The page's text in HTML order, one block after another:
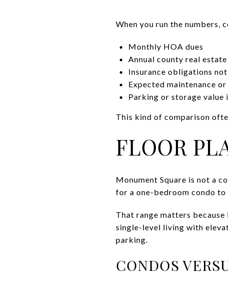
When you run the numbers,
Monthly HOA dues
Annual county real estate
Insurance obligations
Expected maintenance
Parking or storage value
This kind of comparison
FLOOR
Monument Square is not a
for a one-bedroom condo to
That range matters
single-level living with
parking.
CONDOS